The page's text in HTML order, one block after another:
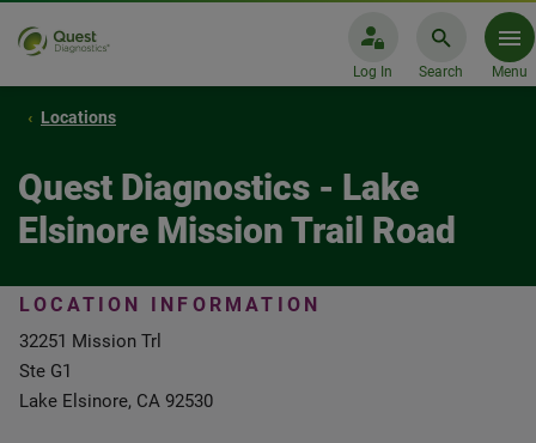
Log In Search Menu
Locations
Quest Diagnostics - Lake
Elsinore Mission Trail Road
LOCATION INFORMATION
32251 Mission Trl
Ste G1
Lake Elsinore, CA 92530